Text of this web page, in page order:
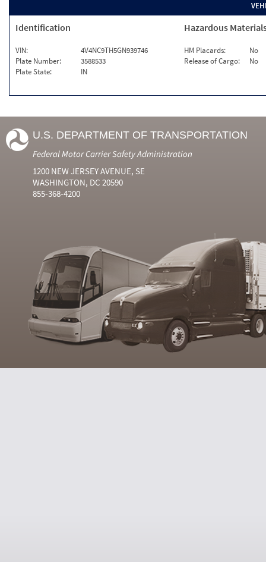
Identification
VIN:
4V4NC9TH5GN939746
Plate Number:
3588533
Plate State:
IN
Hazardous
HM Placards:
No
Release of Cargo:
No
U.S. DEPARTMENT OF TRANSPORTATION
Federal Motor Carrier Safety Administration
1200 NEW JERSEY AVENUE, SE
WASHINGTON, DC 20590
855-368-4200